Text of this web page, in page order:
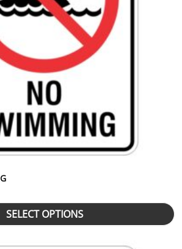
$46.00 through $105.00
SELECT OPTIONS
variants. The options may be chosen